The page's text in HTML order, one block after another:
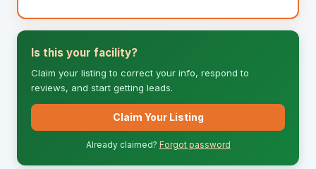
Is this your facility?
Claim your listing to correct your info, respond to
reviews, and start getting leads.
Claim Your Listing
Already claimed? Forgot password